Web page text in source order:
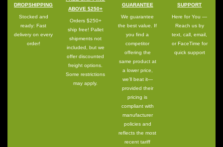
DROPSHIPPING
Stocked and
ready: Fast
delivery on every
order!
ABOVE $250+
Orders $250+
ship free! Pallet
shipments not
included, but we
offer discounted
freight options.
Some restrictions
may apply.
GUARANTEE
We guarantee
the best value. If
you find a
competitor
offering the
same product at
a lower price,
we’ll beat it—
provided their
pricing is
compliant with
manufacturer
policies and
reflects the most
recent tariff
SUPPORT
Here for You —
Reach us by
text, call, email,
or FaceTime for
quick support